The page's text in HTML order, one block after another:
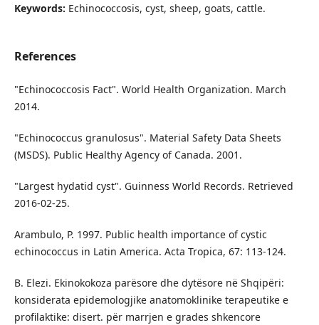
Keywords: Echinococcosis, cyst, sheep, goats, cattle.
References
"Echinococcosis Fact". World Health Organization. March
2014.
"Echinococcus granulosus". Material Safety Data Sheets
(MSDS). Public Healthy Agency of Canada. 2001.
"Largest hydatid cyst". Guinness World Records. Retrieved
2016-02-25.
Arambulo, P. 1997. Public health importance of cystic
echinococcus in Latin America. Acta Tropica, 67: 113-124.
B. Elezi. Ekinokokoza parësore dhe dytësore në Shqipëri:
konsiderata epidemologjike anatomoklinike terapeutike e
profilaktike: disert. për marrjen e grades shkencore